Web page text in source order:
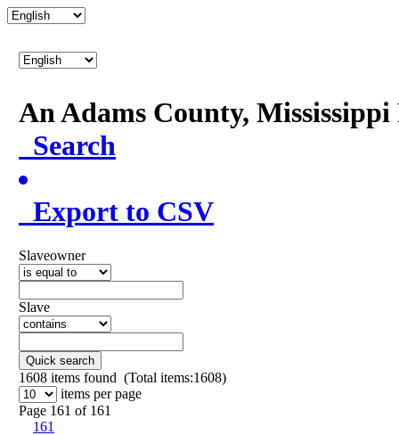
An Adams County,
Search
Export to CSV
Slaveowner
Slave
Quick search
1608 items found (Total items:1608)
items per page
Page 161 of 161
161